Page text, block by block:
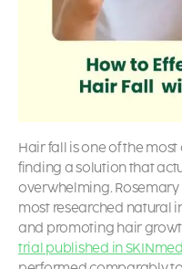
Hair fall is one of the
finding a solution that
overwhelming.
most researched natural
and promoting hair
trial published in